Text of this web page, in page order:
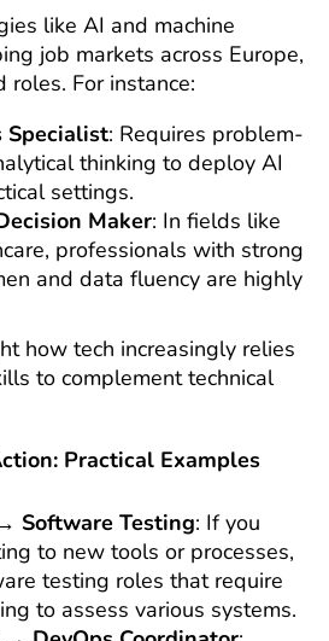
like AI and machine
job markets across Europe,
For instance:
Specialist: Requires problem-
thinking to deploy AI
settings.
Maker: In fields like
professionals with strong
and data fluency are highly
how tech increasingly relies
to complement technical
Practical Examples
Software Testing: If you
to new tools or processes,
testing roles that require
to assess various systems.